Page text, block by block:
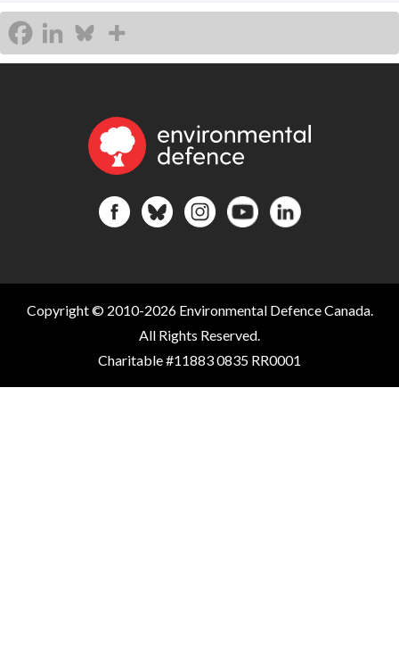
Copyright © 2010-2026 Environmental Defence Canada.
All Rights Reserved.
Charitable #11883 0835 RR0001